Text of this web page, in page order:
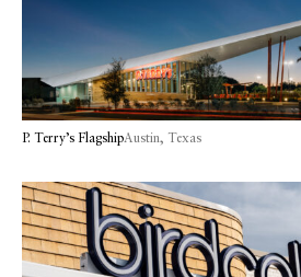
P. Terry’s FlagshipAustin, Texas